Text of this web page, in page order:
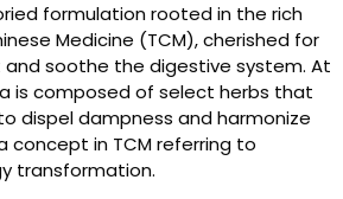
formulation rooted in the rich
Medicine (TCM), cherished for
soothe the digestive system. At
is composed of select herbs that
dispel dampness and harmonize
concept in TCM referring to
transformation.